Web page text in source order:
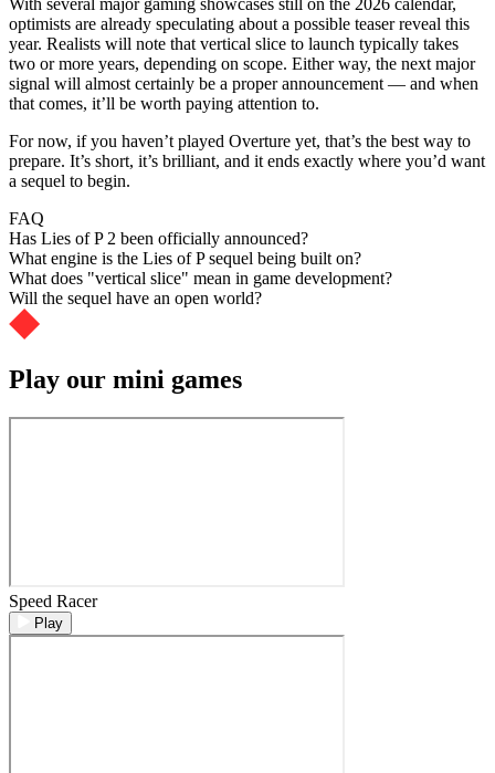
optimists are already speculating about a possible teaser reveal this
year. Realists will note that vertical slice to launch typically takes
two or more years, depending on scope. Either way, the next major
signal will almost certainly be a proper announcement — and when
that comes, it’ll be worth paying attention to.
For now, if you haven’t played Overture yet, that’s the best way to
prepare. It’s short, it’s brilliant, and it ends exactly where you’d want
a sequel to begin.
FAQ
Has Lies of P 2 been officially announced?
What engine is the Lies of P sequel being built on?
What does "vertical slice" mean in game development?
Will the sequel have an open world?
Play our mini games
Speed Racer
Play